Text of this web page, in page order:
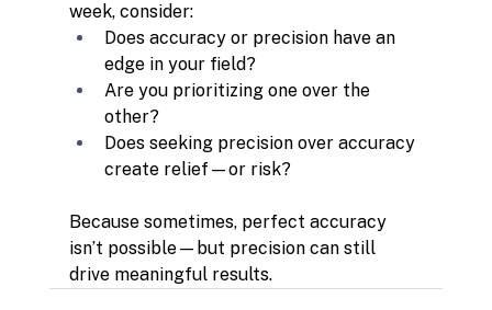
week, consider:
Does accuracy or precision have an
edge in your field?
Are you prioritizing one over the
other?
Does seeking precision over accuracy
create relief—or risk?
Because sometimes, perfect accuracy
isn’t possible—but precision can still
drive meaningful results.